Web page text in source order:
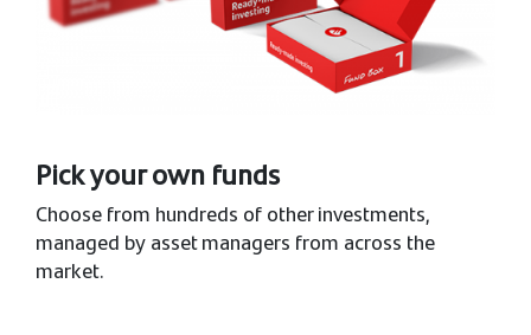
Pick your own funds
Choose from hundreds of other investments,
managed by asset managers from across the
market.